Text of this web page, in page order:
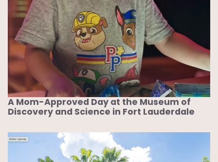
A Mom-Approved Day at the Museum of
Discovery and Science in Fort Lauderdale